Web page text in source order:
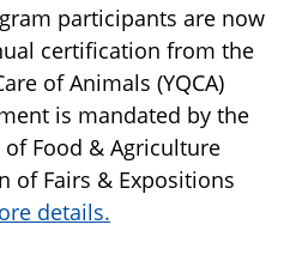
participants are now
certification from the
of Animals (YQCA)
is mandated by the
Food & Agriculture
of Fairs & Expositions
details.